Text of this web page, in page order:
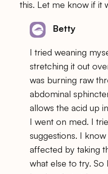
this. Let me know if it
Betty
I tried weaning
stretching it out
was burning raw
abdominal
allows the acid up
I went on med. I
suggestions. I
affected by taking
what else to try.